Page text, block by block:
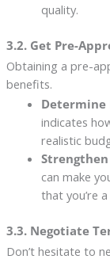
quality.
3.2. Get Pre-
Obtaining a pre-
benefits.
Determine
indicates
realistic
can make
that you’re
3.3. Negotiate
Don’t hesitate to